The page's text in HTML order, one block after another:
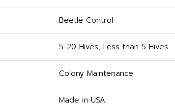
Beetle Control
5-20 Hives, Less than 5 Hives
Colony Maintenance
Made in USA